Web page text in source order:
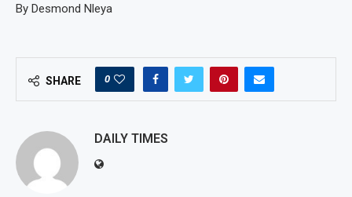
By Desmond Nleya
SHARE 0
DAILY TIMES